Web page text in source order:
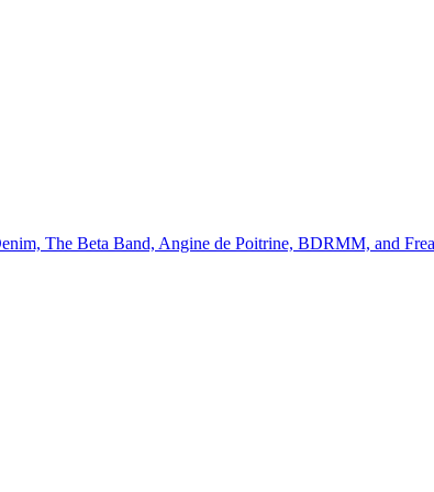
The Beta Band, Angine de Poitrine, BDRMM, and